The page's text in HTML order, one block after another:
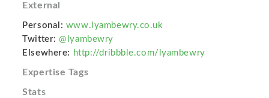
External
Personal: www.lyambewry.co.uk
Twitter: @lyambewry
Elsewhere: http://dribbble.com/lyambewry
Expertise Tags
Stats